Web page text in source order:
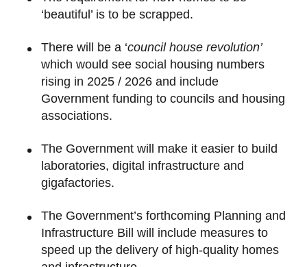
‘beautiful’ is to be scrapped.
There will be a ‘council house revolution’
which would see social housing numbers
rising in 2025 / 2026 and include
Government funding to councils and housing
associations.
The Government will make it easier to build
laboratories, digital infrastructure and
gigafactories.
The Government’s forthcoming Planning and
Infrastructure Bill will include measures to
speed up the delivery of high-quality homes